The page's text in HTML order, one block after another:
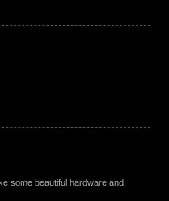
some beautiful hardware and